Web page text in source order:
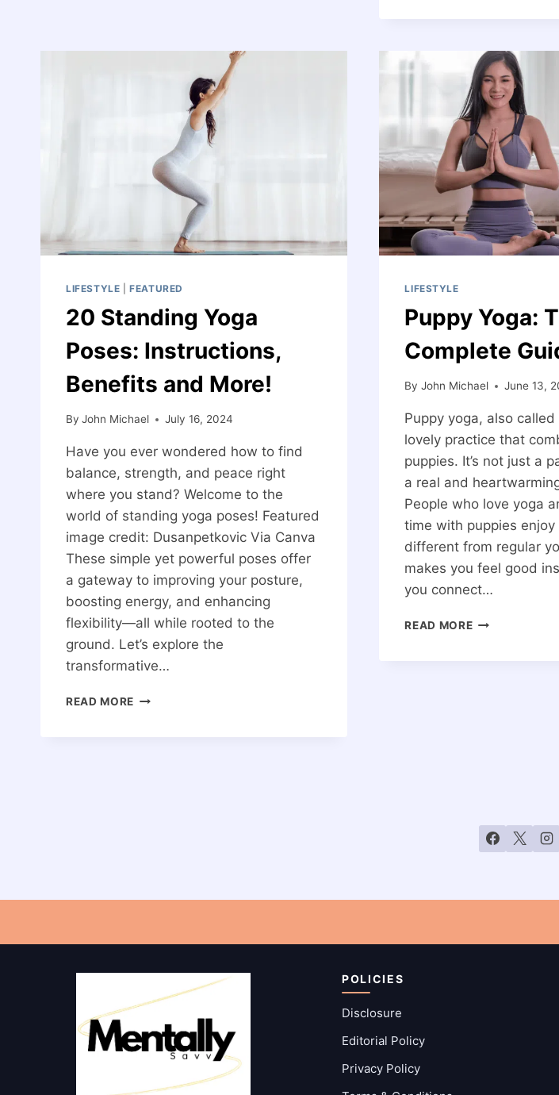
DREAM
ENDING:
11
CLEAR
INDICATORS
AND
HEALING
STEPS
LIFESTYLE |FEATURED
20 Standing Yoga
Poses: Instructions,
Benefits and More!
By John Michael July 16, 2024
Have you ever wondered how to find
balance, strength, and peace right
where you stand? Welcome to the
world of standing yoga poses! Featured
image credit: Dusanpetkovic Via Canva
These simple yet powerful poses offer
a gateway to improving your posture,
boosting energy, and enhancing
flexibility—all while rooted to the
ground. Let’s explore the
transformative…
READ MORE 20
LIFESTYLE
Puppy Yoga:
Complete
By John Michael June 13,
Puppy yoga, also called
lovely practice that
puppies. It’s not just a
a real and
People who love yoga
time with puppies enjoy
different from regular
makes you feel good
you connect…
READ MOREPUPPY
POLICIES
Disclosure
Editorial Policy
Privacy Policy